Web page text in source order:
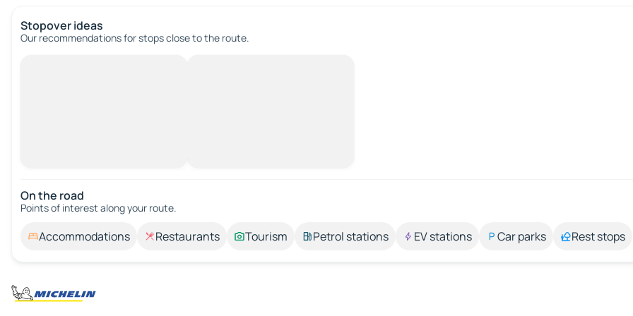
Stopover ideas
Our recommendations for stops close to the route.
On the road
Points of interest along your route.
Accommodations Restaurants Tourism Petrol stations EV stations Car parks Rest stops